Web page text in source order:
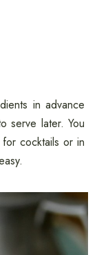
in advance
serve later. You
cocktails or in